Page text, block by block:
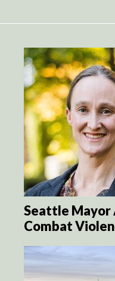
Seattle Mayor
Combat